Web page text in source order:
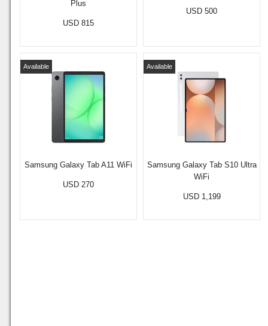
Plus
USD 815
USD 500
Samsung Galaxy Tab A11 WiFi
Available
USD 270
Samsung Galaxy Tab S10 Ultra
WiFi
Available
USD 1,199